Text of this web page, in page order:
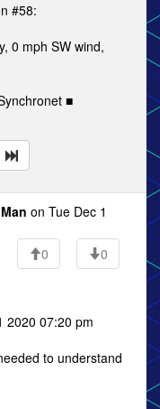
#58:
0 mph SW wind,
■
on Tue Dec 1
0
0
2020 07:20 pm
to understand